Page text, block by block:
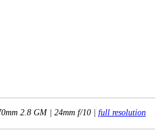
2.8 GM | 24mm f/10 | full resolution